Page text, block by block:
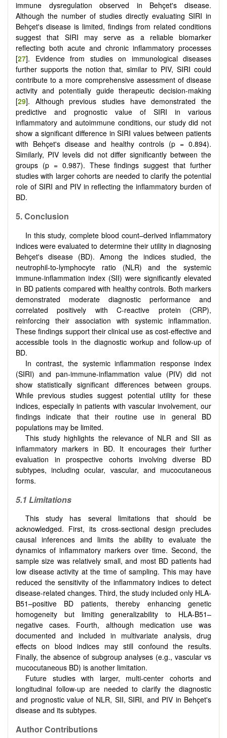
immune dysregulation observed in Behçet's disease.
Although the number of studies directly evaluating SIRI in
Behçet's disease is limited, findings from related conditions
suggest that SIRI may serve as a reliable biomarker
reflecting both acute and chronic inflammatory processes
[27]. Evidence from studies on immunological diseases
further supports the notion that, similar to PIV, SIRI could
contribute to a more comprehensive assessment of disease
activity and potentially guide therapeutic decision-making
[29]. Although previous studies have demonstrated the
predictive and prognostic value of SIRI in various
inflammatory and autoimmune conditions, our study did not
show a significant difference in SIRI values between patients
with Behçet's disease and healthy controls (p = 0.894).
Similarly, PIV levels did not differ significantly between the
groups (p = 0.987). These findings suggest that further
studies with larger cohorts are needed to clarify the potential
role of SIRI and PIV in reflecting the inflammatory burden of
BD.
5.Conclusion
In this study, complete blood count–derived inflammatory
indices were evaluated to determine their utility in diagnosing
Behçet's disease (BD). Among the indices studied, the
neutrophil-to-lymphocyte ratio (NLR) and the systemic
immune-inflammation index (SII) were significantly elevated
in BD patients compared with healthy controls. Both markers
demonstrated moderate diagnostic performance and
correlated positively with C-reactive protein (CRP),
reinforcing their association with systemic inflammation.
These findings support their clinical use as cost-effective and
accessible tools in the diagnostic workup and follow-up of
BD.
In contrast, the systemic inflammation response index
(SIRI) and pan-immune-inflammation value (PIV) did not
show statistically significant differences between groups.
While previous studies suggest potential utility for these
indices, especially in patients with vascular involvement, our
findings indicate that their routine use in general BD
populations may be limited.
This study highlights the relevance of NLR and SII as
inflammatory markers in BD. It encourages their further
evaluation in prospective cohorts involving diverse BD
subtypes, including ocular, vascular, and mucocutaneous
forms.
5.1 Limitations
This study has several limitations that should be
acknowledged. First, its cross-sectional design precludes
causal inferences and limits the ability to evaluate the
dynamics of inflammatory markers over time. Second, the
sample size was relatively small, and most BD patients had
low disease activity at the time of sampling. This may have
reduced the sensitivity of the inflammatory indices to detect
disease-related changes. Third, the study included only HLA-
B51–positive BD patients, thereby enhancing genetic
homogeneity but limiting generalizability to HLA-B51–
negative cases. Fourth, although medication use was
documented and included in multivariate analysis, drug
effects on blood indices may still confound the results.
Finally, the absence of subgroup analyses (e.g., vascular vs
mucocutaneous BD) is another limitation.
Future studies with larger, multi-center cohorts and
longitudinal follow-up are needed to clarify the diagnostic
and prognostic value of NLR, SII, SIRI, and PIV in Behçet's
disease and its subtypes.
Author Contributions